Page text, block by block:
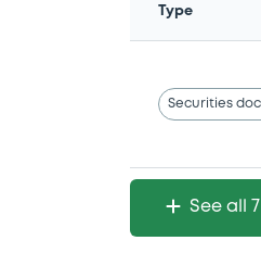
Type
Securities
See all